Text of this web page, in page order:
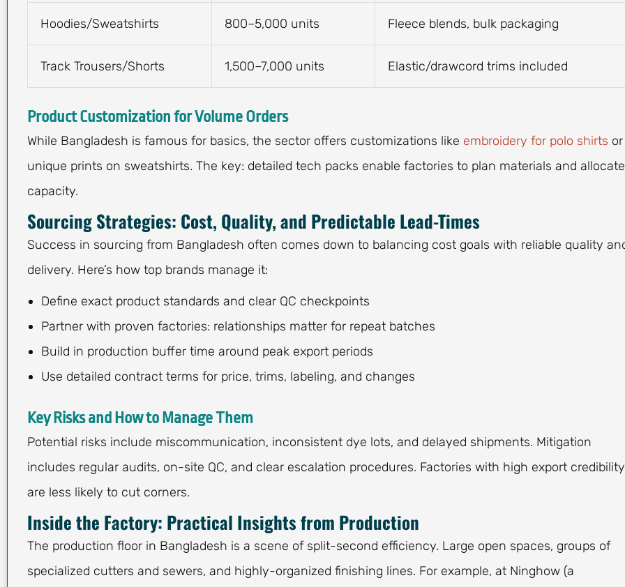
Hoodies/Sweatshirts 800–5,000 units Fleece blends, bulk packaging
Track Trousers/Shorts 1,500–7,000 units Elastic/drawcord trims included
Product Customization for Volume Orders
While Bangladesh is famous for basics, the sector offers customizations like embroidery for polo shirts or
unique prints on sweatshirts. The key: detailed tech packs enable factories to plan materials and allocate
capacity.
Sourcing Strategies: Cost, Quality, and Predictable Lead-Times
Success in sourcing from Bangladesh often comes down to balancing cost goals with reliable quality
delivery. Here’s how top brands manage it:
Define exact product standards and clear QC checkpoints
Partner with proven factories: relationships matter for repeat batches
Build in production buffer time around peak export periods
Use detailed contract terms for price, trims, labeling, and changes
Key Risks and How to Manage Them
Potential risks include miscommunication, inconsistent dye lots, and delayed shipments. Mitigation
includes regular audits, on-site QC, and clear escalation procedures. Factories with high export credibility
are less likely to cut corners.
Inside the Factory: Practical Insights from Production
The production floor in Bangladesh is a scene of split-second efficiency. Large open spaces, groups of
specialized cutters and sewers, and highly-organized finishing lines. For example, at Ninghow (a